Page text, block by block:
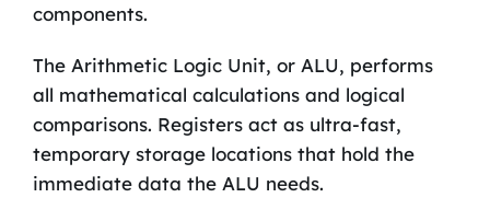
components.
The Arithmetic Logic Unit, or ALU, performs
all mathematical calculations and logical
comparisons. Registers act as ultra-fast,
temporary storage locations that hold the
immediate data the ALU needs.